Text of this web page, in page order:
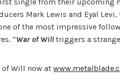
Mark Lewis and Eyal
of the most impressive
“War of Will triggers a
of Will now at